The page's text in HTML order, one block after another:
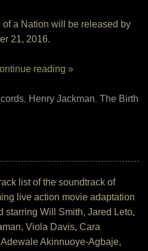
a Nation will be released by
21, 2016.
reading »
, Henry Jackman, The Birth
list of the soundtrack of
live action movie adaptation
starring Will Smith, Jared Leto,
Viola Davis, Cara
Akinnuoye-Agbaje,